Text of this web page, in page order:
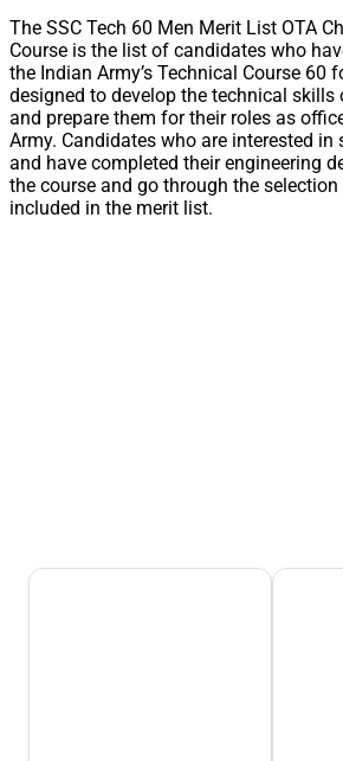
The SSC Tech 60 Men Merit List OTA
Course is the list of candidates who
the Indian Army’s Technical Course 60
designed to develop the technical skills
and prepare them for their roles as
Army. Candidates who are interested in
and have completed their engineering
the course and go through the
included in the merit list.